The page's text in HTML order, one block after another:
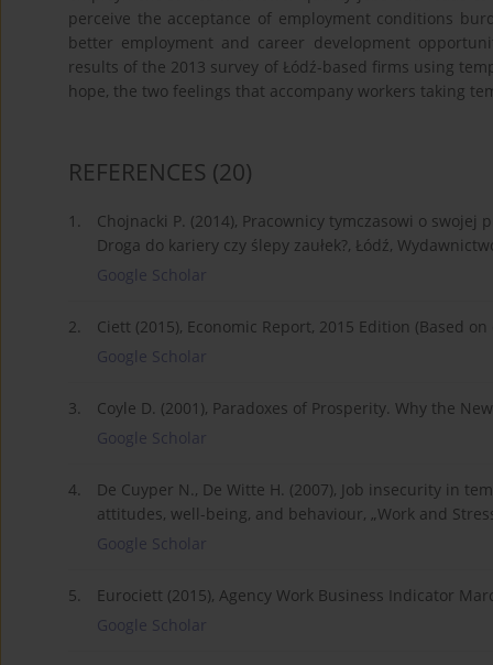
perceive the acceptance of employment conditions
better employment and career development
results of the 2013 survey of Łódź-based firms using
hope, the two feelings that accompany workers taking
REFERENCES (20)
1.
Chojnacki P. (2014), Pracownicy tymczasowi o swojej
Droga do kariery czy ślepy zaułek?, Łódź,
Google Scholar
2.
Ciett (2015), Economic Report, 2015 Edition (Based
Google Scholar
3.
Coyle D. (2001), Paradoxes of Prosperity. Why the
Google Scholar
4.
De Cuyper N., De Witte H. (2007), Job insecurity in
attitudes, well-being, and behaviour, „Work and
Google Scholar
5. Eurociett (2015), Agency Work Business Indicator
Google Scholar